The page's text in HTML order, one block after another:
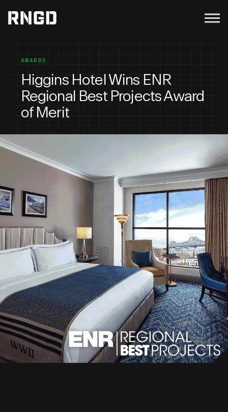
Menu
AWARDS
Higgins Hotel Wins ENR
Regional Best Projects Award
of Merit